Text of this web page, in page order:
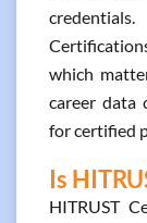
which
career data
for certified
Is
HITRUST